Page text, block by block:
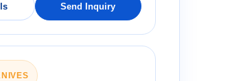
Send Inquiry